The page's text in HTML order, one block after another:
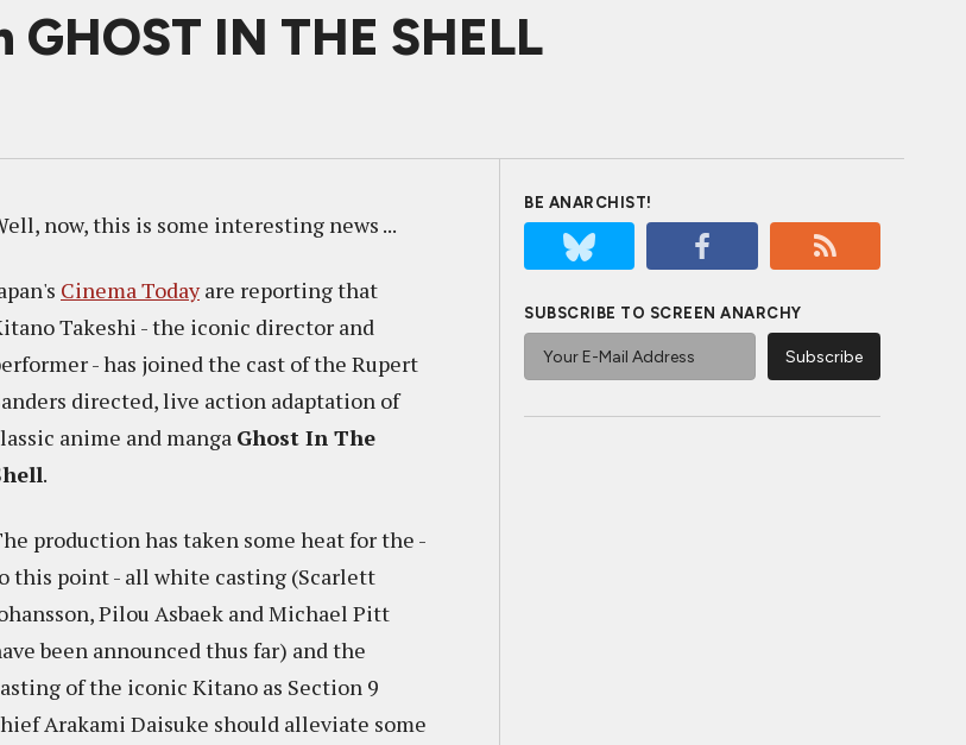
IN THE SHELL
now, this is some interesting news ...
Cinema Todayare reporting that
Takeshi - the iconic director and
- has joined the cast of the Rupert
directed, live action adaptation of
anime and manga Ghost In The
.
production has taken some heat for the -
this point - all white casting (Scarlett
Pilou Asbaek and Michael Pitt
been announced thus far) and the
of the iconic Kitano as Section 9
Arakami Daisuke should alleviate some
BE ANARCHIST!
SUBSCRIBE TO SCREEN ANARCHY